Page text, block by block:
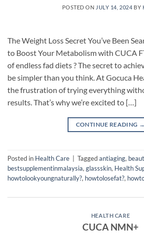
POSTED ON JULY 14, 2024 BY
The Weight Loss Secret You’ve Been
to Boost Your Metabolism with CUCA
of endless fad diets ? The secret to
be simpler than you think. At Gocuca
the frustration of trying everything
results. That’s why we’re excited to […]
CONTINUE READING →
Posted in Health Care Taggedantiaging,
bestsupplementinmalaysia,glassskin, Health
howtolookyoungnaturally?, howtolosefat?,
HEALTH CARE
CUCA NMN+